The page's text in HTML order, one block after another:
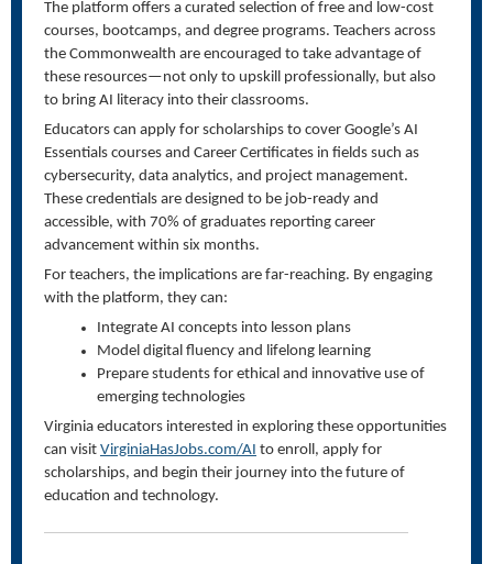
The platform offers a curated selection of free and low-cost
courses, bootcamps, and degree programs. Teachers across
the Commonwealth are encouraged to take advantage of
these resources—not only to upskill professionally, but also
to bring AI literacy into their classrooms.
Educators can apply for scholarships to cover Google’s AI
Essentials courses and Career Certificates in fields such as
cybersecurity, data analytics, and project management.
These credentials are designed to be job-ready and
accessible, with 70% of graduates reporting career
advancement within six months.
For teachers, the implications are far-reaching. By engaging
with the platform, they can:
Integrate AI concepts into lesson plans
Model digital fluency and lifelong learning
Prepare students for ethical and innovative use of
emerging technologies
Virginia educators interested in exploring these opportunities
can visit VirginiaHasJobs.com/AI to enroll, apply for
scholarships, and begin their journey into the future of
education and technology.